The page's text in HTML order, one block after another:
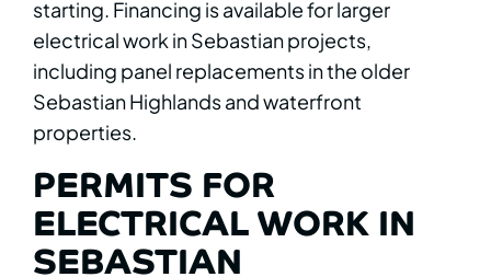
starting. Financing is available for larger
electrical work in Sebastian projects,
including panel replacements in the older
Sebastian Highlands and waterfront
properties.
PERMITS FOR
ELECTRICAL WORK IN
SEBASTIAN